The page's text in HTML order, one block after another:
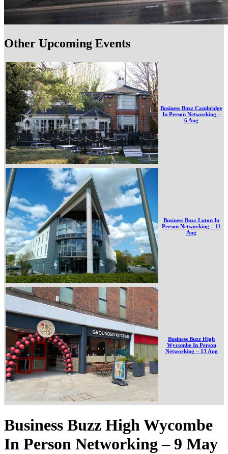
Other Upcoming Events
Business Buzz Cambridge
In Person Networking –
6 Aug
Business Buzz Luton In
Person Networking – 11
Aug
Business Buzz High
Wycombe In Person
Networking – 13 Aug
Business Buzz High Wycombe
In Person Networking – 9 May